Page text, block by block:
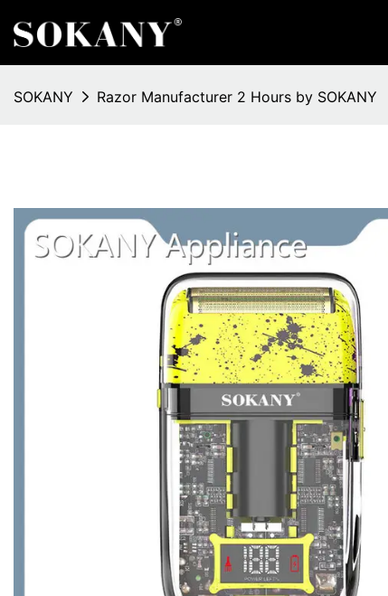
SOKANY Razor Manufacturer 2 Hours by SOKANY